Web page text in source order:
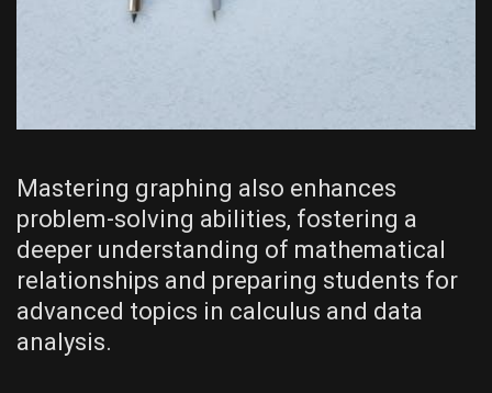
Mastering graphing also enhances
problem-solving abilities‚ fostering a
deeper understanding of mathematical
relationships and preparing students for
advanced topics in calculus and data
analysis.